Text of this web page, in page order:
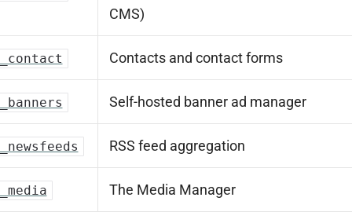
CMS)
Contacts and contact forms
Self-hosted banner ad manager
RSS feed aggregation
The Media Manager